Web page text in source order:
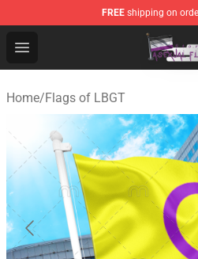
FREE shipping on
Open menu
Asexual Flag Shop - The
Home/Flags of LBGT